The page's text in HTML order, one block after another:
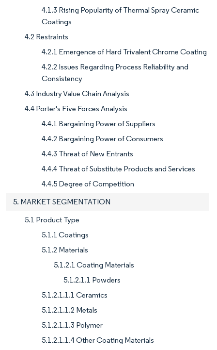
4.1.3 Rising Popularity of Thermal Spray Ceramic
Coatings
4.2 Restraints
4.2.1 Emergence of Hard Trivalent Chrome Coating
4.2.2 Issues Regarding Process Reliability and
Consistency
4.3 Industry Value Chain Analysis
4.4 Porter's Five Forces Analysis
4.4.1 Bargaining Power of Suppliers
4.4.2 Bargaining Power of Consumers
4.4.3 Threat of New Entrants
4.4.4 Threat of Substitute Products and Services
4.4.5 Degree of Competition
5. MARKET SEGMENTATION
5.1 Product Type
5.1.1 Coatings
5.1.2 Materials
5.1.2.1 Coating Materials
5.1.2.1.1 Powders
5.1.2.1.1.1 Ceramics
5.1.2.1.1.2 Metals
5.1.2.1.1.3 Polymer
5.1.2.1.1.4 Other Coating Materials